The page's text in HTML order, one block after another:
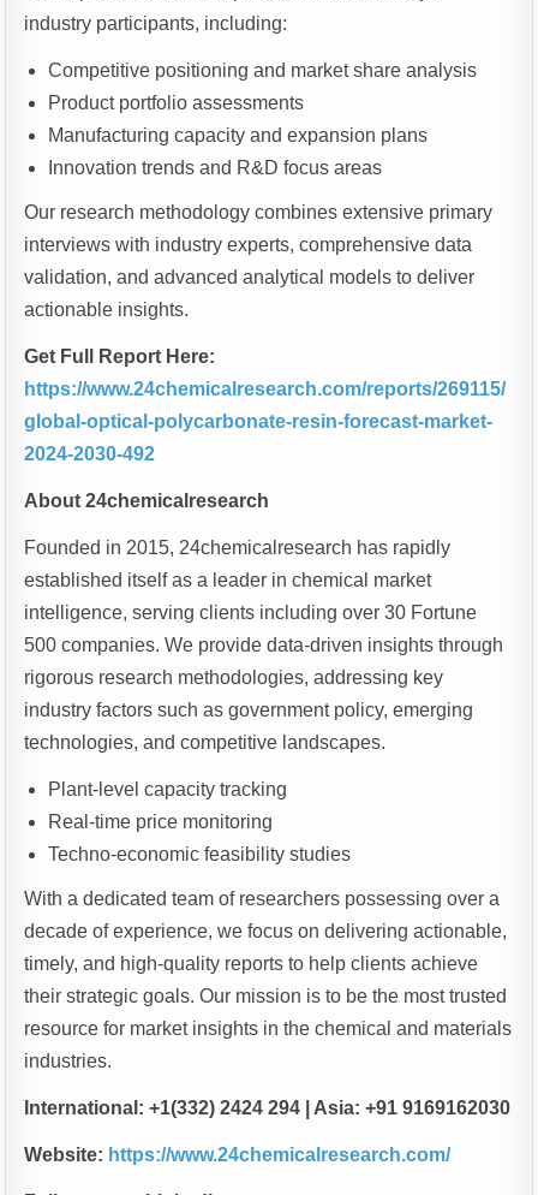
industry participants, including:
Competitive positioning and market share analysis
Product portfolio assessments
Manufacturing capacity and expansion plans
Innovation trends and R&D focus areas
Our research methodology combines extensive primary
interviews with industry experts, comprehensive data
validation, and advanced analytical models to deliver
actionable insights.
Get Full Report Here:
https://www.24chemicalresearch.com/reports/269115/
global-optical-polycarbonate-resin-forecast-market-
2024-2030-492
About 24chemicalresearch
Founded in 2015, 24chemicalresearch has rapidly
established itself as a leader in chemical market
intelligence, serving clients including over 30 Fortune
500 companies. We provide data-driven insights through
rigorous research methodologies, addressing key
industry factors such as government policy, emerging
technologies, and competitive landscapes.
Plant-level capacity tracking
Real-time price monitoring
Techno-economic feasibility studies
With a dedicated team of researchers possessing over a
decade of experience, we focus on delivering actionable,
timely, and high-quality reports to help clients achieve
their strategic goals. Our mission is to be the most trusted
resource for market insights in the chemical and materials
industries.
International: +1(332) 2424 294 | Asia: +91 9169162030
Website: https://www.24chemicalresearch.com/